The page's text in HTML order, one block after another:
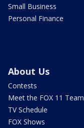
Small Business
Personal Finance
About Us
Contests
Meet the FOX 11 Team
TV Schedule
FOX Shows